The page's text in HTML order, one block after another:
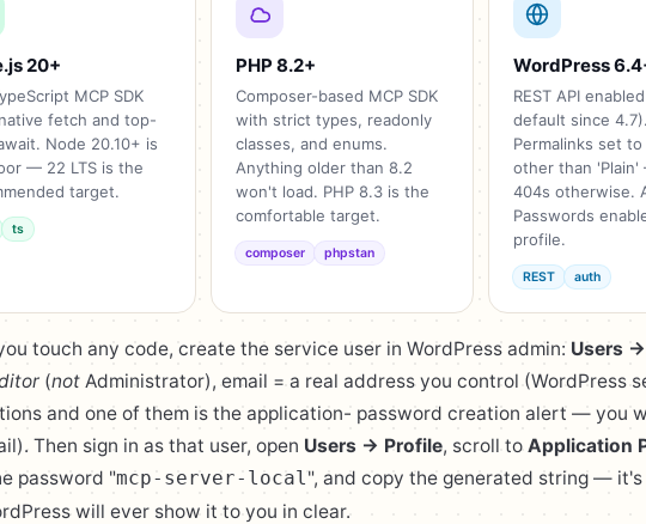
20+
MCP SDK
fetch and top-
Node 20.10+ is
— 22 LTS is the
target.
ts
PHP 8.2+
Composer-based MCP SDK
with strict types, readonly
classes, and enums.
Anything older than 8.2
won't load. PHP 8.3 is the
comfortable target.
composer phpstan
WordPress
REST API
default since
Permalinks set
other than 'Plain'
404s otherwise.
Passwords
profile.
REST auth
touch any code, create the service user in WordPress admin: Users
(not Administrator), email = a real address you control (WordPress
and one of them is the application- password creation alert — you
Then sign in as that user, open Users → Profile, scroll to Application
password "mcp-server-local", and copy the generated string —
will ever show it to you in clear.